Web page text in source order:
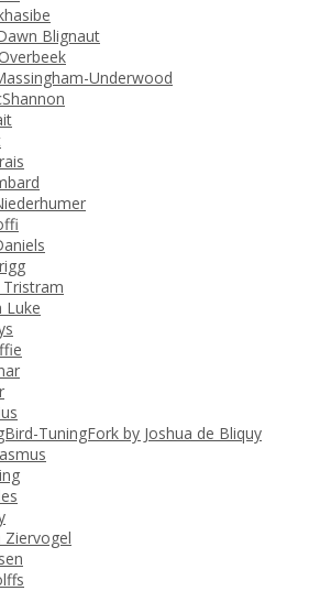
Blignaut
Underwood
Tristram
Luke
TuningFork by Joshua de Bliquy
Ziervogel